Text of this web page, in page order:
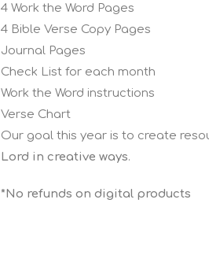
4 Work the Word Pages
4 Bible Verse Copy Pages
Journal Pages
Check List for each month
Work the Word instructions
Verse Chart
Our goal this year is to create
Lord in creative ways.
*No refunds on digital products